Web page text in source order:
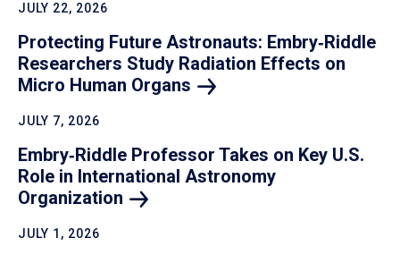
JULY 22, 2026
Protecting Future Astronauts: Embry‑Riddle
Researchers Study Radiation Effects on
Micro Human Organs
JULY 7, 2026
Embry‑Riddle Professor Takes on Key U.S.
Role in International Astronomy
Organization
JULY 1, 2026